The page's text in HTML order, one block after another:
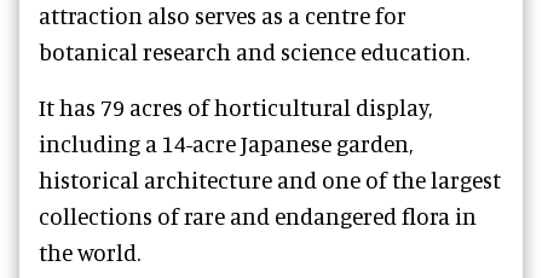
attraction also serves as a centre for
botanical research and science education.
It has 79 acres of horticultural display,
including a 14-acre Japanese garden,
historical architecture and one of the largest
collections of rare and endangered flora in
the world.